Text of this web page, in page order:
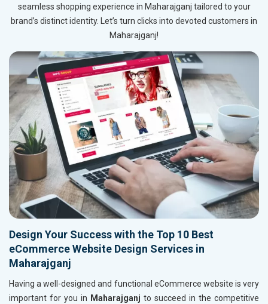
seamless shopping experience in Maharajganj tailored to your
brand’s distinct identity. Let’s turn clicks into devoted customers in
Maharajganj!
Design Your Success with the Top 10 Best
eCommerce Website Design Services in
Maharajganj
Having a well-designed and functional eCommerce website is very
important for you in Maharajganj to succeed in the competitive